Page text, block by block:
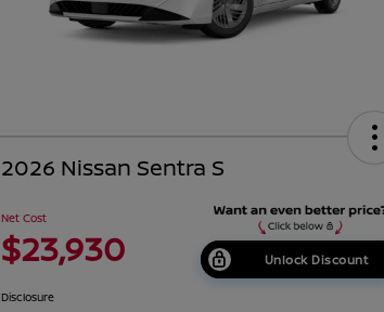
2026 Nissan Sentra S
Net Cost
$23,930 Unlock Discount
Disclosure